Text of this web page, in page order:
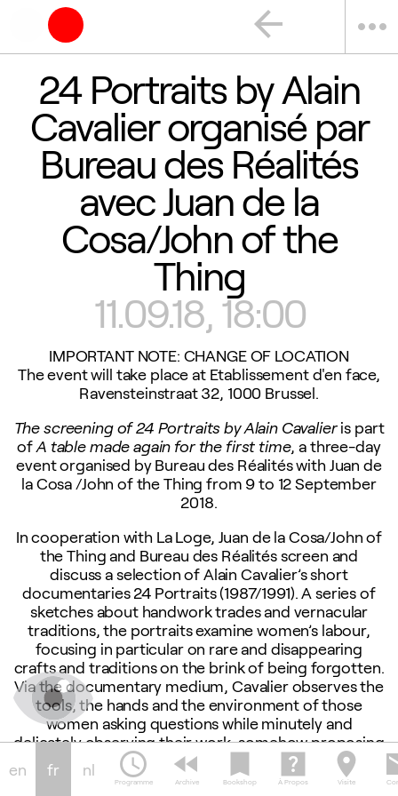
more_horiz
arrow_back
24 Portraits by Alain
Cavalier organisé par
Bureau des Réalités
avec Juan de la
Cosa/John of the
Thing
11.09.18, 18:00
IMPORTANT NOTE: CHANGE OF LOCATION
The event will take place at Etablissement d'en face,
Ravensteinstraat 32, 1000 Brussel.
The screening of 24 Portraits by Alain Cavalieris part
ofA table made again for the first time, a three-day
event organised by Bureau des Réalités with Juan de
la Cosa /John of the Thing from 9 to 12 September
2018.
In cooperation with La Loge, Juan de la Cosa/John of
the Thing and Bureau des Réalités screen and
discuss a selection of Alain Cavalier’s short
documentaries 24 Portraits (1987/1991). A series of
sketches about handwork trades and vernacular
traditions, the portraits examine women’s labour,
focusing in particular on rare and disappearing
crafts and traditions on the brink of being forgotten.
Via the documentary medium, Cavalier observes the
tools, the hands and the environment of those
women asking questions while minutely and
delicately observing their work, somehow proposing
an odd balance between manual labor, speech and
image making.
en fr nl schedule
Programme
fast_rewind
Archive
bookmark
Bookshop
help_center
À Propos
location_on
Visite